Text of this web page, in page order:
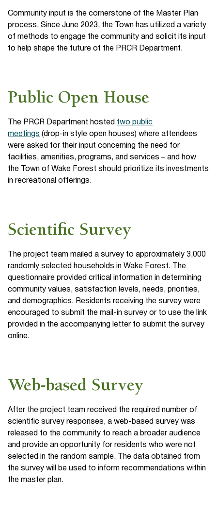
Community input is the cornerstone of the Master Plan
process. Since June 2023, the Town has utilized a variety
of methods to engage the community and solicit its input
to help shape the future of the PRCR Department.
Public Open House
The PRCR Department hosted two public
meetings (drop-in style open houses) where attendees
were asked for their input concerning the need for
facilities, amenities, programs, and services – and how
the Town of Wake Forest should prioritize its investments
in recreational offerings.
Scientific Survey
The project team mailed a survey to approximately 3,000
randomly selected households in Wake Forest. The
questionnaire provided critical information in determining
community values, satisfaction levels, needs, priorities,
and demographics. Residents receiving the survey were
encouraged to submit the mail-in survey or to use the link
provided in the accompanying letter to submit the survey
online.
Web-based Survey
After the project team received the required number of
scientific survey responses, a web-based survey was
released to the community to reach a broader audience
and provide an opportunity for residents who were not
selected in the random sample. The data obtained from
the survey will be used to inform recommendations within
the master plan.